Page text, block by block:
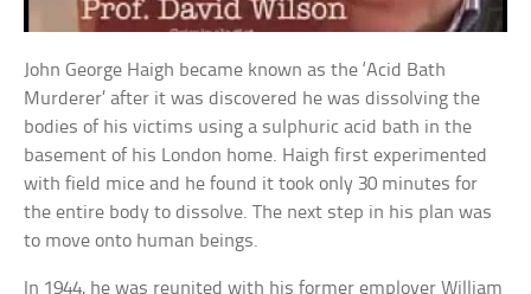
John George Haigh became known as the ‘Acid Bath
Murderer’ after it was discovered he was dissolving the
bodies of his victims using a sulphuric acid bath in the
basement of his London home. Haigh first experimented
with field mice and he found it took only 30 minutes for
the entire body to dissolve. The next step in his plan was
to move onto human beings.
In 1944, he was reunited with his former employer William